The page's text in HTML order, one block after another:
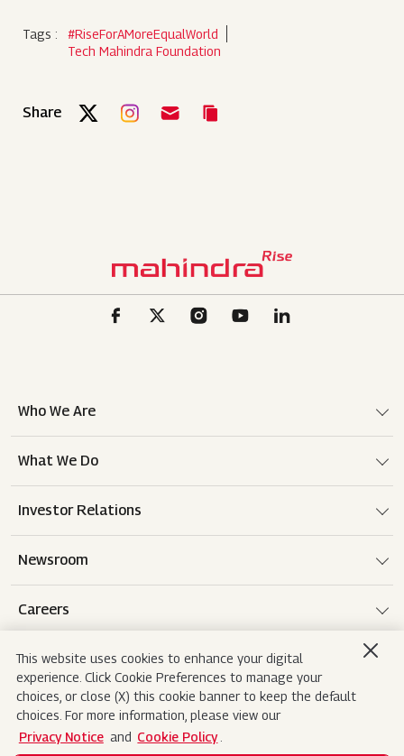
This website uses cookies to enhance your digital
experience. Click Cookie Preferences to manage your
choices, or close (X) this cookie banner to keep the default
choices. For more information, please view our
Privacy Notice and Cookie Policy
Tags :
#RiseForAMoreEqualWorld
Tech Mahindra Foundation
Share
Who We Are
What We Do
Investor Relations
Newsroom
Careers
Terms of use Disclaimer Privacy Notice
Cookie Policy Sitemap Contact Us